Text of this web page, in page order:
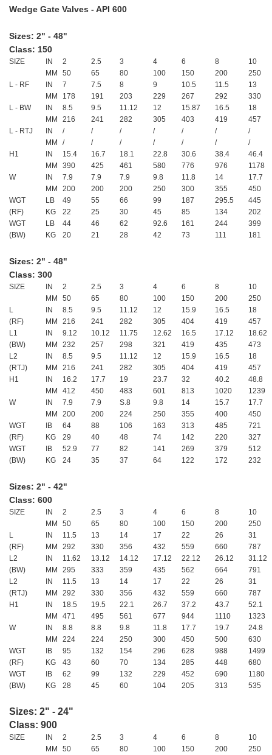
Wedge Gate Valves - API 600
Sizes: 2" - 48"
Class: 150
SIZE IN 2 2.5 3 4 6 8
10
MM
50 65 80 100 150 200
250
L - RF
IN 7 7.5 8 9 10.5 11.5
13
MM
178 191 203 229 267 292
330
L - BW
IN 8.5 9.5 11.12 12 15.87 16.5
18
MM
216 241 282 305 403 419
457
L - RTJ
IN / / / / / /
/
MM
/ / / / / /
/
H1
IN 15.4 16.7 18.1 22.8 30.6 38.4
46.4
MM
390 425 461 580 776 976
1178
W
IN 7.9 7.9 7.9 9.8 11.8 14
17.7
MM
200 200 200 250 300 355
450
WGT
LB 49 55 66 99 187 295.5
445
(RF)
KG 22 25 30 45 85 134
202
WGT
LB 44 46 62 92.6 161 244
399
(BW)
KG 20 21 28 42 73 111 181
Sizes: 2" - 48"
Class: 300
SIZE IN 2 2.5 3 4 6 8
10
MM
50 65 80 100 150 200
250
L
IN 8.5 9.5 11.12 12 15.9 16.5
18
(RF)
MM 216 241 282 305 404 419
457
L1
IN 9.12 10.12 11.75 12.62 16.5 17.12
18.62
(BW)
MM 232 257 298 321 419 435
473
L2
IN 8.5 9.5 11.12 12 15.9 16.5
18
(RTJ)
MM 216 241 282 305 404 419
457
H1
IN 16.2 17.7 19 23.7 32 40.2
48.8
MM
412 450 483 601 813 1020
1239
W
IN 7.9 7.9 S.8 9.8 14 15.7
17.7
MM
200 200 224 250 355 400
450
WGT
IB 64 88 106 163 313 485
721
(RF)
KG 29 40 48 74 142 220
327
WGT
IB 52.9 77 82 141 269 379
512
(BW)
KG 24 35 37 64 122 172 232
Sizes: 2" - 42"
Class: 600
SIZE IN 2 2.5 3 4 6 8
10
MM
50 65 80 100 150 200
250
L
IN 11.5 13 14 17 22 26
31
(RF)
MM 292 330 356 432 559 660
787
L2
IN 11.62 13.12 14.12 17.12 22.12 26.12
31.12
(BW)
MM 295 333 359 435 562 664
791
L2
IN 11.5 13 14 17 22 26
31
(RTJ)
MM 292 330 356 432 559 660
787
H1
IN 18.5 19.5 22.1 26.7 37.2 43.7
52.1
MM
471 495 561 677 944 1110
1323
W
IN 8.8 8.8 9.8 11.8 17.7 19.7
24.8
MM
224 224 250 300 450 500
630
WGT
IB 95 132 154 296 628 988
1499
(RF)
KG 43 60 70 134 285 448
680
WGT
IB 62 99 132 229 452 690
1180
(BW)
KG 28 45 60 104 205 313 535
Sizes: 2" - 24"
Class: 900
SIZE IN 2 2.5 3 4 6 8
10
MM
50 65 80 100 150 200
250